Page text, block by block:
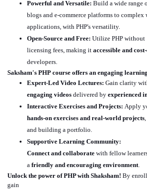
Powerful and Versatile: Build a wide range
blogs and e-commerce platforms to complex
applications, with PHP's versatility.
Open-Source and Free: Utilize PHP without
licensing fees, making it accessible and
developers.
Saksham's PHP course offers an engaging
Expert-Led Video Lectures: Gain clarity
engaging videos delivered by experienced
Interactive Exercises and Projects: Apply
hands-on exercises and real-world projects
and building a portfolio.
Supportive Learning Community:
Connect and collaborate with fellow
a friendly and encouraging environment.
Unlock the power of PHP with Shaksham! By
gain